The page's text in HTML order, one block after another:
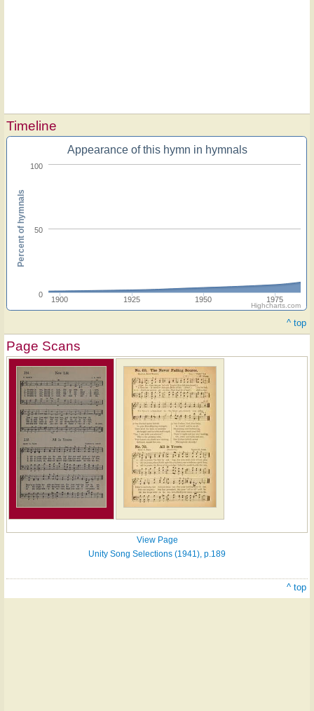
Timeline
Appearance of this hymn in hymnals
1900 1925 1950 1975
0
50
100
Percent of hymnals
Highcharts.com
^ top
Page Scans
View Page
Unity Song Selections (1941), p.189
^ top